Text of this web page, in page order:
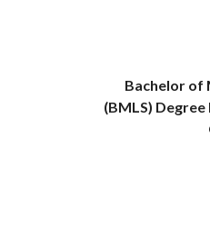
Bachelor of
(BMLS)